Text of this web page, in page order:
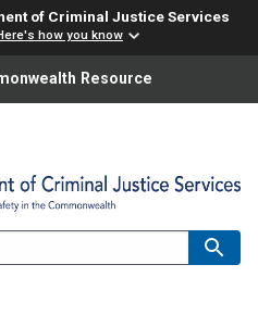
of Criminal Justice Services
how you know
Resource